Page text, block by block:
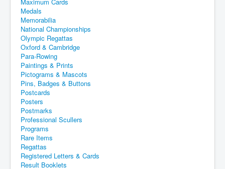
Medals
Memorabilia
National Championships
Olympic Regattas
Oxford & Cambridge
Para-Rowing
Paintings & Prints
Pictograms & Mascots
Pins, Badges & Buttons
Postcards
Posters
Postmarks
Professional Scullers
Programs
Rare Items
Regattas
Registered Letters & Cards
Result Booklets